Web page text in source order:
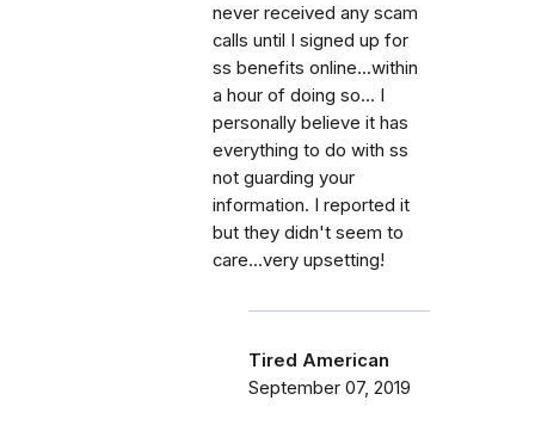
never received any scam
calls until I signed up for
ss benefits online...within
a hour of doing so... I
personally believe it has
everything to do with ss
not guarding your
information. I reported it
but they didn't seem to
care...very upsetting!
Tired American
September 07, 2019